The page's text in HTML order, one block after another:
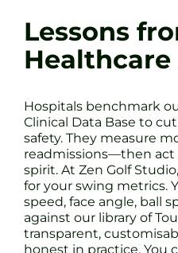
Lessons
Hospitals benchmark
Clinical Data Base to
safety. They measure
readmissions—then act
spirit. At Zen Golf
for your swing metrics.
speed, face angle, ball
against our library of
transparent,
honest in practice. You